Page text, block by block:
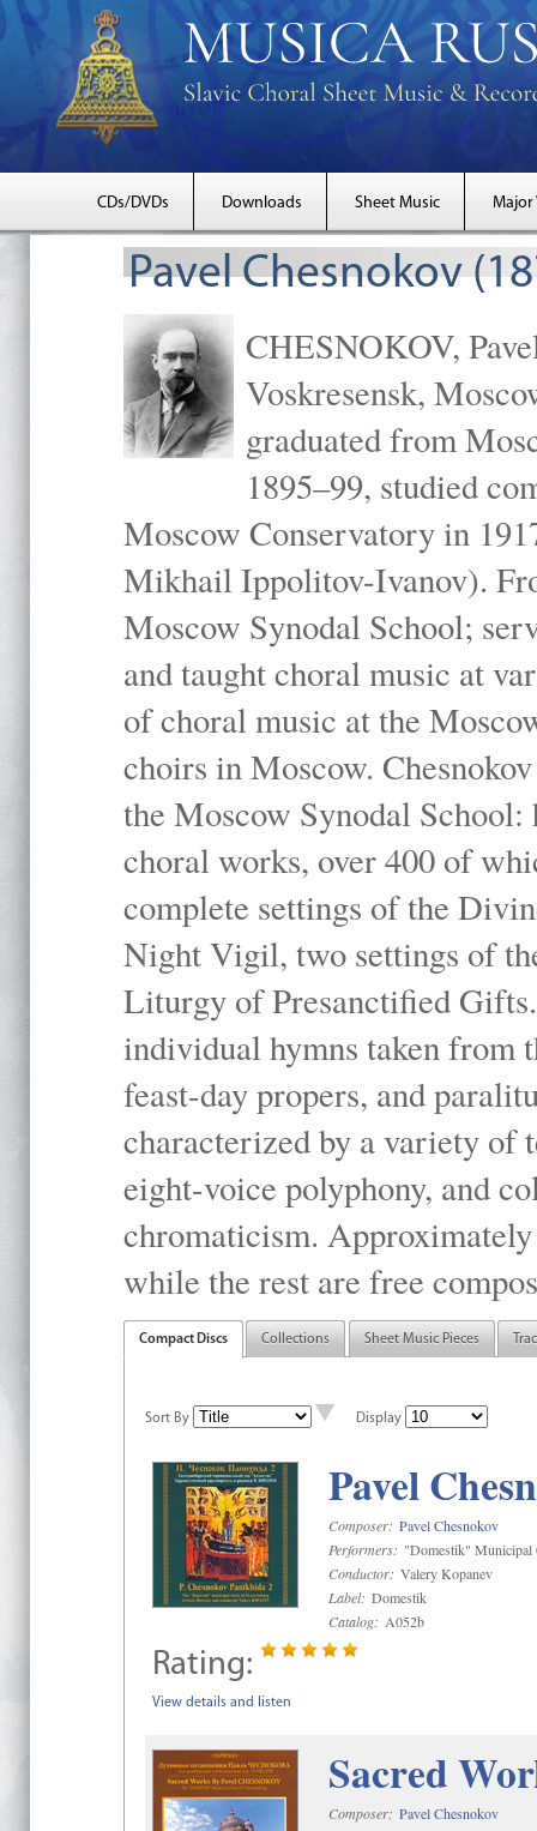
CDs/DVDs Downloads Sheet Music Major
Pavel Chesnokov
CHESNOKOV,
Voskresensk,
graduated from
1895–99, studied
Moscow Conservatory in
Mikhail Ippolitov-Ivanov).
Moscow Synodal School;
and taught choral music at
of choral music at the
choirs in Moscow.
the Moscow Synodal
choral works, over 400 of
complete settings of the
Night Vigil, two settings of
Liturgy of Presanctified
individual hymns taken
feast-day propers, and
characterized by a variety of
eight-voice polyphony, and
chromaticism.
while the rest are free
Compact Discs Collections Sheet Music Pieces
Sort By Display
Pavel
Composer: Pavel Chesnokov
Performers: "Domestik" Municipal
Conductor: Valery Kopanev
Label: Domestik
Catalog: A052b
Rating:
View details and listen
Sacred
Composer: Pavel Chesnokov